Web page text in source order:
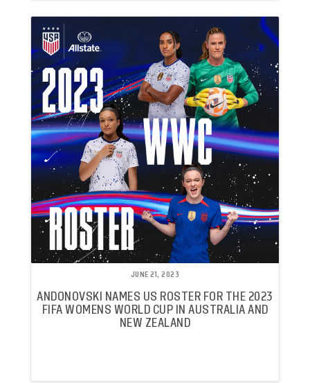
JUNE 21, 2023
ANDONOVSKI NAMES US ROSTER FOR THE 2023
FIFA WOMENS WORLD CUP IN AUSTRALIA AND
NEW ZEALAND